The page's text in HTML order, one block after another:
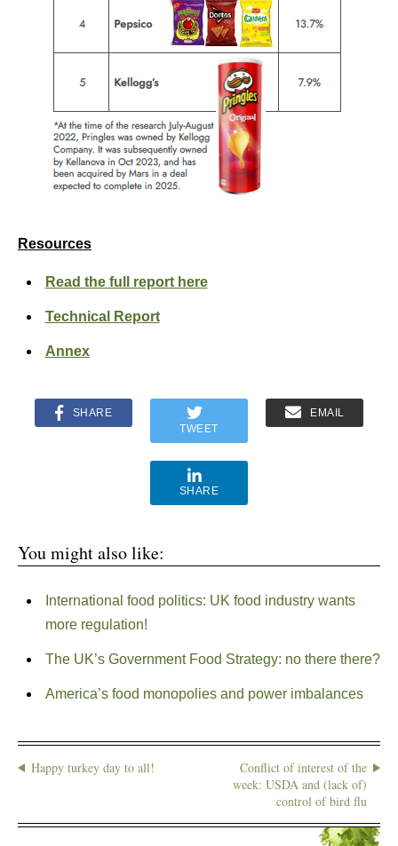
Resources
Read the full report here
Technical Report
Annex
SHARE
TWEET
EMAIL
SHARE
You might also like:
International food politics: UK food industry wants
more regulation!
The UK’s Government Food Strategy: no there there?
America’s food monopolies and power imbalances
Happy turkey day to all!
Conflict of interest of the
week: USDA and (lack of)
control of bird flu